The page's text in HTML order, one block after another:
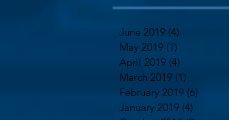
June 2019 (4)
May 2019 (1)
April 2019 (4)
March 2019 (1)
February 2019 (6)
January 2019 (4)